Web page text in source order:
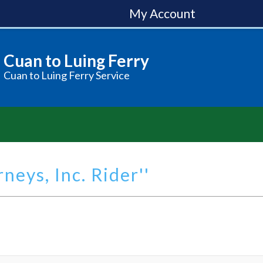
My Account
Cuan to Luing Ferry
Cuan to Luing Ferry Service
Inc. Rider